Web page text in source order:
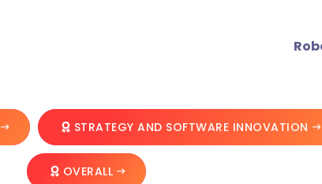
STRATEGY AND SOFTWARE INNOVATION
OVERALL